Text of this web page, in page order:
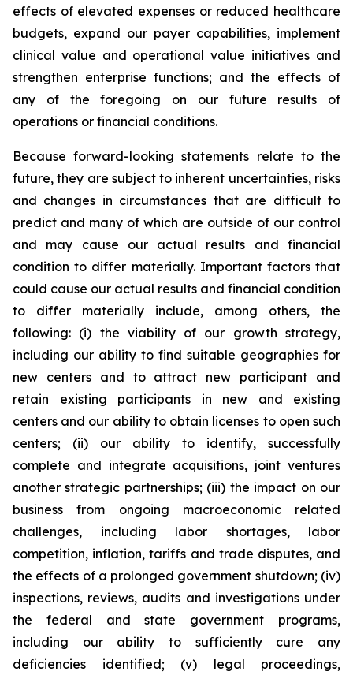
effects of elevated expenses or reduced healthcare
budgets, expand our payer capabilities, implement
clinical value and operational value initiatives and
strengthen enterprise functions; and the effects of
any of the foregoing on our future results of
operations or financial conditions.
Because forward-looking statements relate to the
future, they are subject to inherent uncertainties, risks
and changes in circumstances that are difficult to
predict and many of which are outside of our control
and may cause our actual results and financial
condition to differ materially. Important factors that
could cause our actual results and financial condition
to differ materially include, among others, the
following: (i) the viability of our growth strategy,
including our ability to find suitable geographies for
new centers and to attract new participant and
retain existing participants in new and existing
centers and our ability to obtain licenses to open such
centers; (ii) our ability to identify, successfully
complete and integrate acquisitions, joint ventures
another strategic partnerships; (iii) the impact on our
business from ongoing macroeconomic related
challenges, including labor shortages, labor
competition, inflation, tariffs and trade disputes, and
the effects of a prolonged government shutdown; (iv)
inspections, reviews, audits and investigations under
the federal and state government programs,
including our ability to sufficiently cure any
deficiencies identified; (v) legal proceedings,